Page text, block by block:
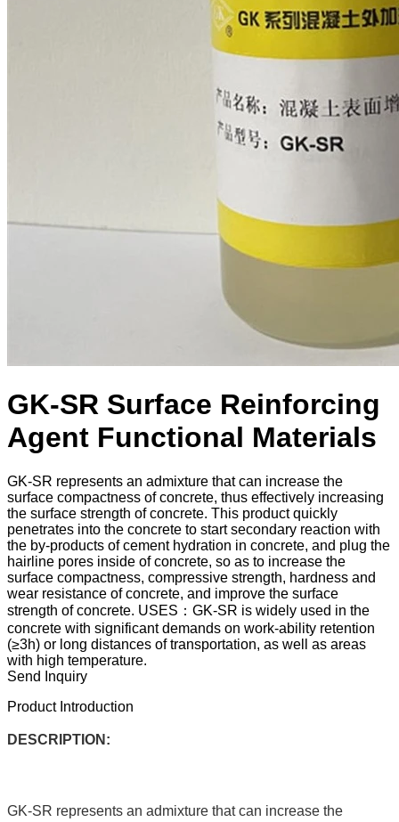
GK-SR Surface Reinforcing
Agent Functional Materials
GK-SR represents an admixture that can increase the
surface compactness of concrete, thus effectively increasing
the surface strength of concrete. This product quickly
penetrates into the concrete to start secondary reaction with
the by-products of cement hydration in concrete, and plug the
hairline pores inside of concrete, so as to increase the
surface compactness, compressive strength, hardness and
wear resistance of concrete, and improve the surface
strength of concrete. USES：GK-SR is widely used in the
concrete with significant demands on work-ability retention
(≥3h) or long distances of transportation, as well as areas
with high temperature.
Send Inquiry
Product Introduction
DESCRIPTION:
GK-SR represents an admixture that can increase the